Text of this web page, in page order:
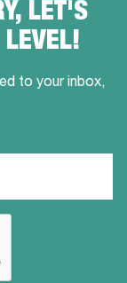
LET'S
LEVEL!
to your inbox,